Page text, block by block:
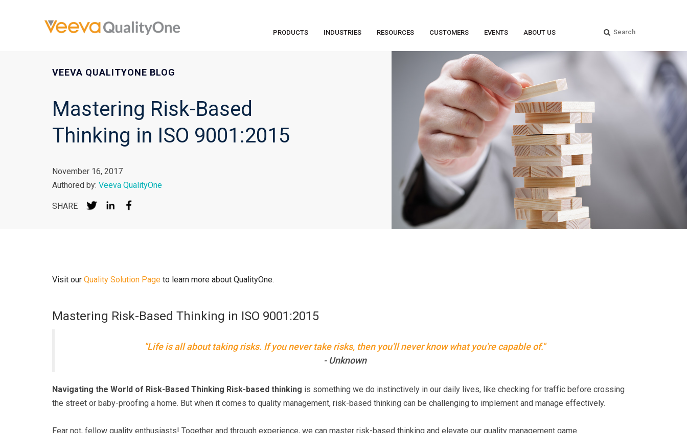
PRODUCTS INDUSTRIES RESOURCES CUSTOMERS EVENTS ABOUT US
VEEVA QUALITYONE BLOG
Mastering Risk-Based
Thinking in ISO 9001:2015
November 16, 2017
Authored by: Veeva QualityOne
SHARE
Visit our Quality Solution Page to learn more about QualityOne.
Mastering Risk-Based Thinking in ISO 9001:2015
"Life is all about taking risks. If you never take risks, then you'll never know what you're capable of."
- Unknown
Navigating the World of Risk-Based Thinking Risk-based thinking is something we do instinctively in our daily lives, like checking for traffic before crossing
the street or baby-proofing a home. But when it comes to quality management, risk-based thinking can be challenging to implement and manage effectively.
Fear not, fellow quality enthusiasts! Together and through experience, we can master risk-based thinking and elevate our quality management game.